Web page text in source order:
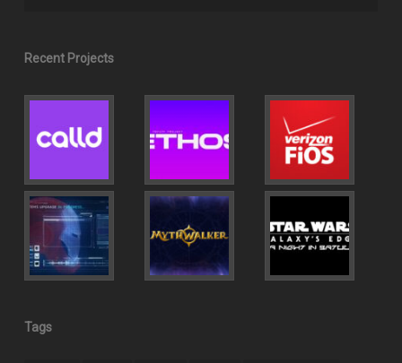
Recent Projects
Tags